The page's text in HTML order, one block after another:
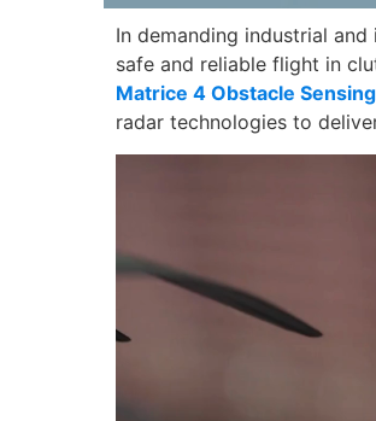
In demanding industrial
safe and reliable flight in
Matrice 4 Obstacle
radar technologies to